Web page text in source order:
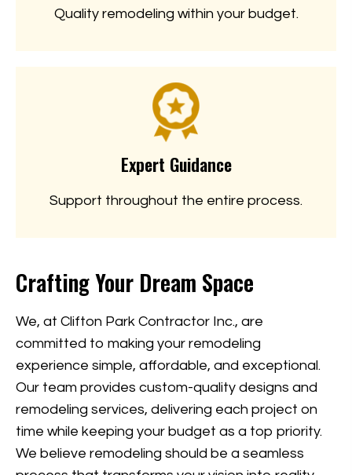
Quality remodeling within your budget.
Expert Guidance
Support throughout the entire process.
Crafting Your Dream Space
We, at Clifton Park Contractor Inc., are
committed to making your remodeling
experience simple, affordable, and exceptional.
Our team provides custom-quality designs and
remodeling services, delivering each project on
time while keeping your budget as a top priority.
We believe remodeling should be a seamless